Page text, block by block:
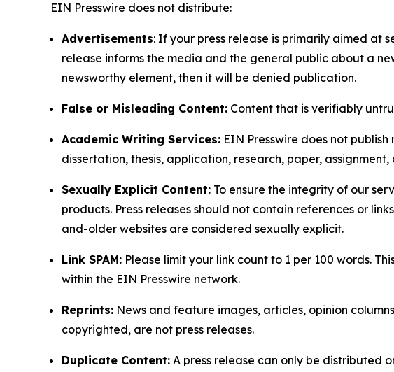
EIN Presswire does not distribute:
Advertisements: If your press release is primarily aimed at
release informs the media and the general public about a
newsworthy element, then it will be denied publication.
False or Misleading Content: Content that is verifiably
Academic Writing Services: EIN Presswire does not
dissertation, thesis, application, research, paper,
Sexually Explicit Content: To ensure the integrity of our
products. Press releases should not contain references or
and-older websites are considered sexually explicit.
Link SPAM: Please limit your link count to 1 per 100 words.
within the EIN Presswire network.
Reprints: News and feature images, articles, opinion
copyrighted, are not press releases.
Duplicate Content: A press release can only be distributed